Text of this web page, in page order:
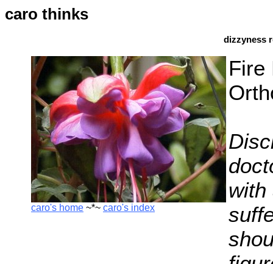
caro thinks
dizzyness
caro's home ~*~ caro's index
Fire
with